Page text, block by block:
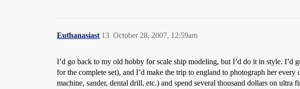
Euthanasiast October 28, 2007, 12:59am
13
I’d go back to my old hobby for scale ship modeling, but I’d do it in style.
for the complete set), and I’d make the trip to england to photograph her
machine, sander, dental drill, etc.) and spend several thousand dollars on